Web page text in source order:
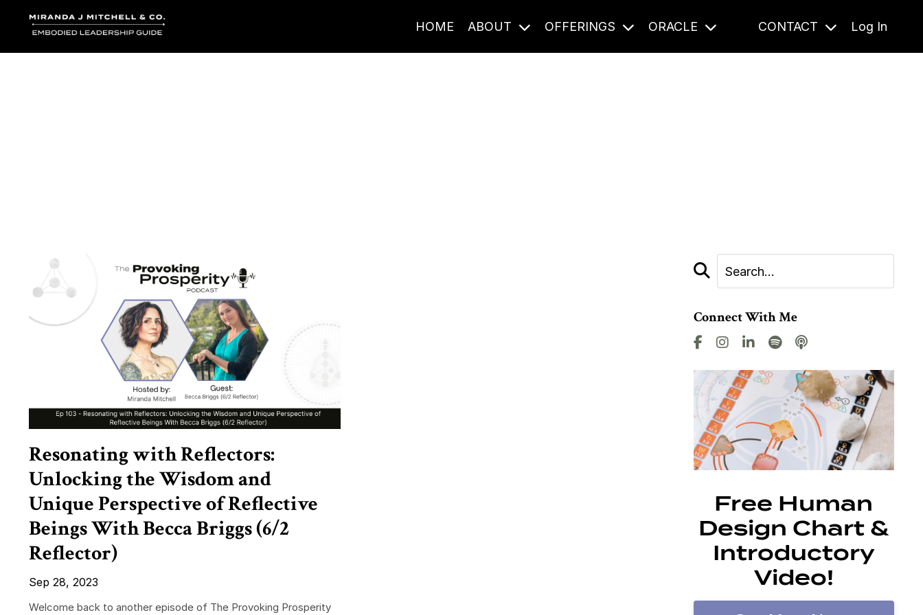
HOME ABOUT OFFERINGS ORACLE CONTACT Log In
Resonating with Reflectors:
Unlocking the Wisdom and
Unique Perspective of Reflective
Beings With Becca Briggs (6/2
Reflector)
Sep 28, 2023
Welcome back to another episode of The Provoking Prosperity
Connect With Me
Free Human
Design Chart &
Introductory
Video!